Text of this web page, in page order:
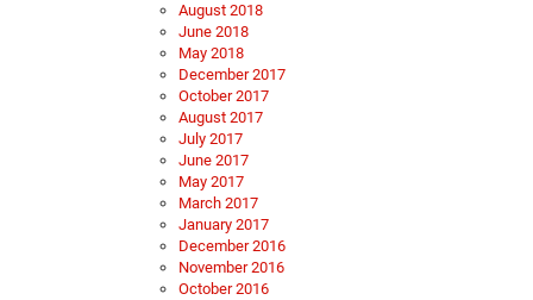
August 2018
June 2018
May 2018
December 2017
October 2017
August 2017
July 2017
June 2017
May 2017
March 2017
January 2017
December 2016
November 2016
October 2016